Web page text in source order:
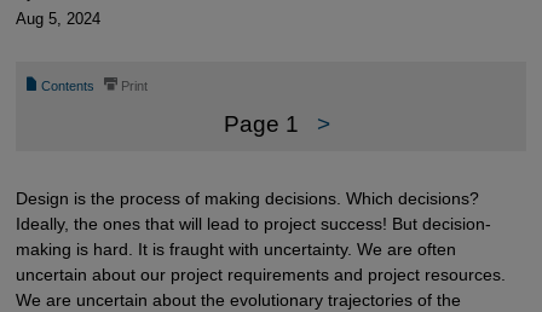
Aug 5, 2024
📄 Contents ⎙ Print
Page 1 >
Design is the process of making decisions. Which decisions?
Ideally, the ones that will lead to project success! But decision-
making is hard. It is fraught with uncertainty. We are often
uncertain about our project requirements and project resources.
We are uncertain about the evolutionary trajectories of the